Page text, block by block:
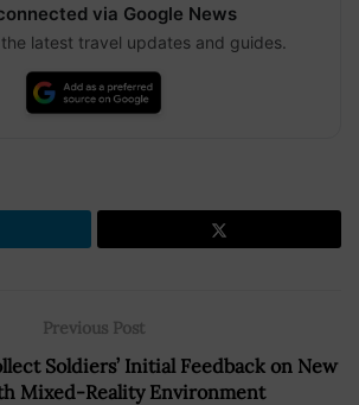
via Google News
latest travel updates and guides.
Previous Post
Soldiers’ Initial Feedback on New
Mixed-Reality Environment